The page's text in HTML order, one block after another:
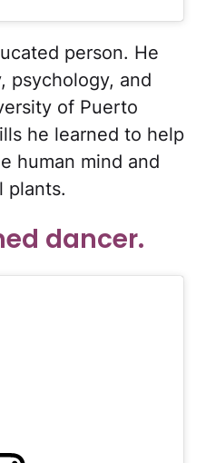
person. He
psychology, and
of Puerto
he learned to help
human mind and
plants.
dancer.